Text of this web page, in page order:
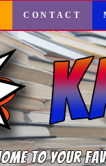
CONTACT